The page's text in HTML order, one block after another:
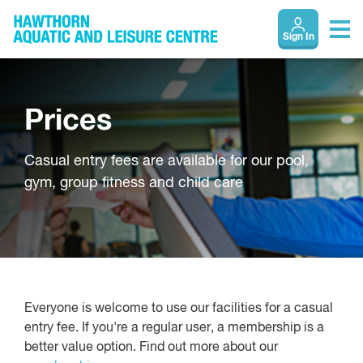
Sign In
Prices
Casual entry fees are available for our pool,
gym, group fitness and child care
Everyone is welcome to use our facilities for a casual
entry fee. If you're a regular user, a membership is a
better value option. Find out more about our